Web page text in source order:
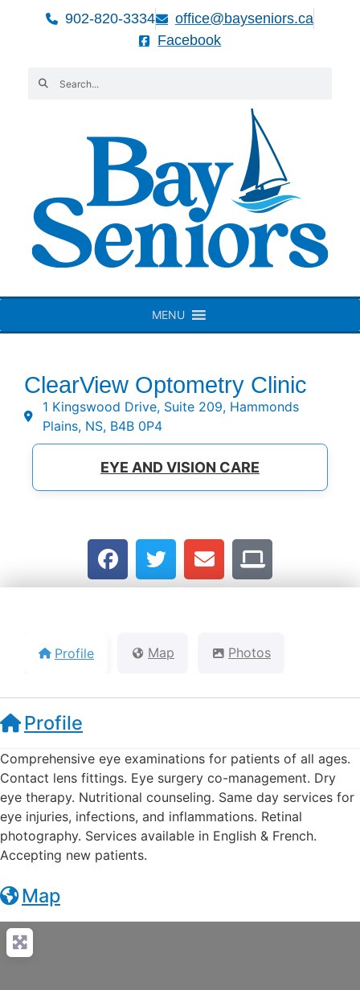
902-820-3334
office@bayseniors.ca
Facebook
MENU
ClearView Optometry Clinic
1 Kingswood Drive, Suite 209, Hammonds
Plains, NS, B4B 0P4
EYE AND VISION CARE
Profile Map Photos
Profile
Comprehensive eye examinations for patients of all ages.
Contact lens fittings. Eye surgery co-management. Dry
eye therapy. Nutritional counseling. Same day services for
eye injuries, infections, and inflammations. Retinal
photography. Services available in English & French.
Accepting new patients.
Map